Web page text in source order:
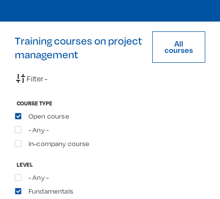
Training courses on project
management
All
courses
Filter -
COURSE TYPE
In-company course
- Any -
Open course
LEVEL
- Any -
Fundamentals